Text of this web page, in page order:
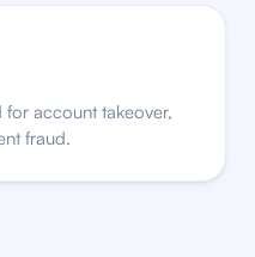
for account takeover,
fraud.